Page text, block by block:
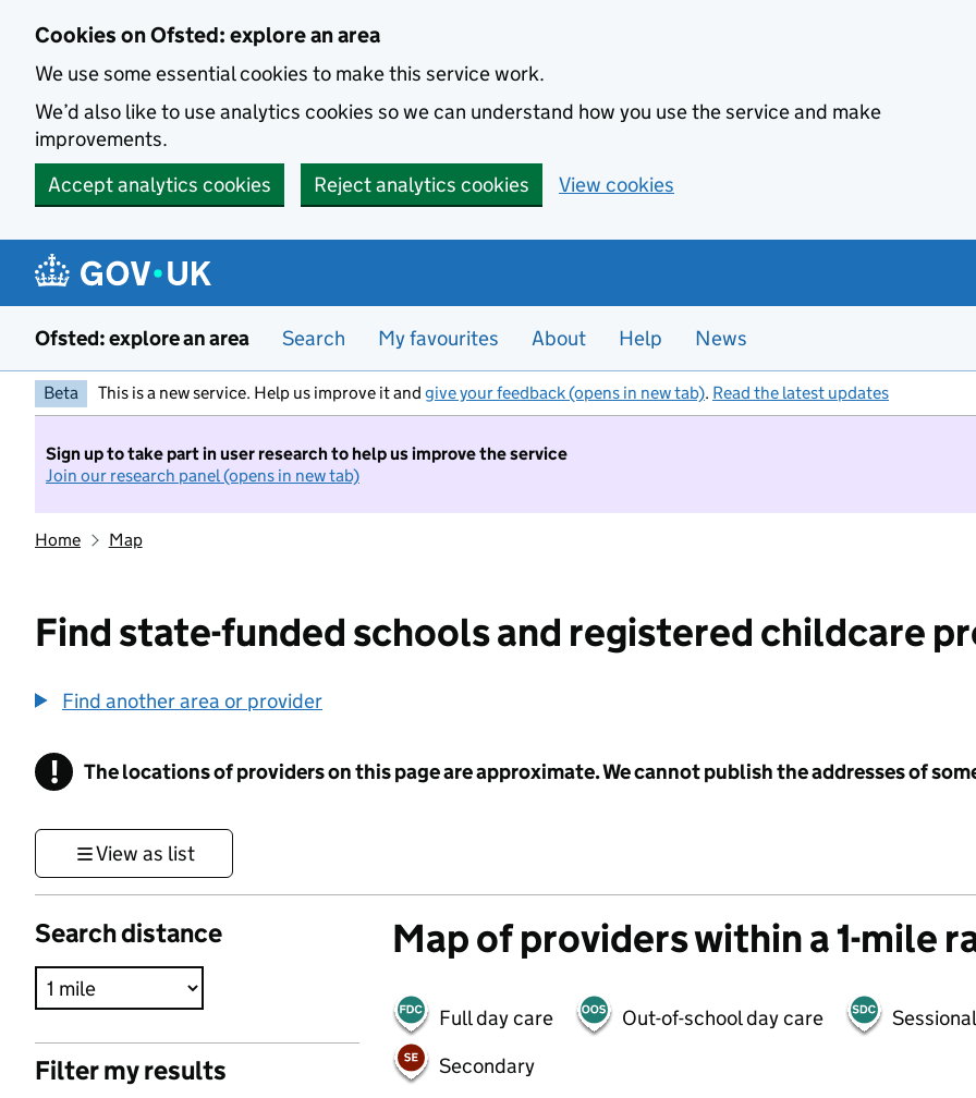
Cookies on Ofsted: explore an area
We use some essential cookies to make this service work.
We’d also like to use analytics cookies so we can understand how you use the service and make
improvements.
Accept analytics cookies
Reject analytics cookies View cookies
Ofsted: explore an area Search My favourites About Help News
Beta This is a new service. Help us improve it and give your feedback (opens in new tab). Read the latest updates
Sign up to take part in user research to help us improve the service
Join our research panel (opens in new tab)
Home Map
Find state-funded schools and registered childcare
Find another area or provider
! Information
The locations of providers on this page are approximate. We cannot publish the addresses of
View as list
Search distance
Filter my results
Map of providers within a 1-mile
Full day care Out-of-school day care
Secondary